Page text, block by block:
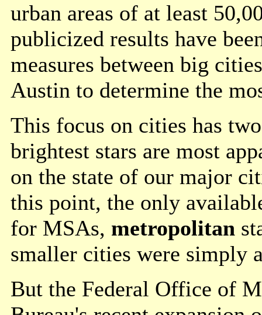
urban areas of at least
publicized results have
measures between big
Austin to determine the
This focus on cities has
brightest stars are most
on the state of our major
this point, the only
for MSAs, metropolitan
smaller cities were simply
But the Federal Office of